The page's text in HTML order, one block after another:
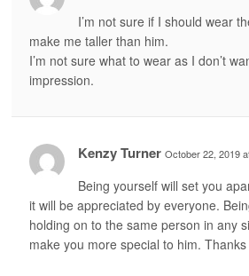
I’m not sure if I should wear
make me taller than him.
I’m not sure what to wear as I don’t
impression.
Kenzy Turner October 22, 2019
Being yourself will set you
it will be appreciated by everyone.
holding on to the same person in any
make you more special to him. Thanks